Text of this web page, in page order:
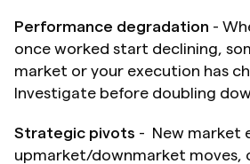
Performance degradation -
once worked start declining,
market or your execution has
Investigate before doubling
Strategic pivots -  New market
upmarket/downmarket moves,